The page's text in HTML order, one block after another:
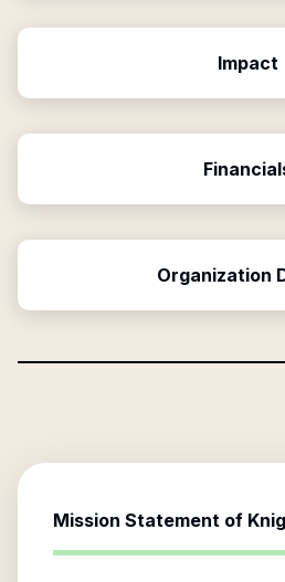
Impact
Organization
Mission Statement of